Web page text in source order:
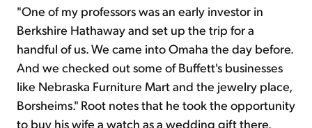
"One of my professors was an early investor in
Berkshire Hathaway and set up the trip for a
handful of us. We came into Omaha the day before.
And we checked out some of Buffett's businesses
like Nebraska Furniture Mart and the jewelry place,
Borsheims." Root notes that he took the opportunity
to buy his wife a watch as a wedding gift there.